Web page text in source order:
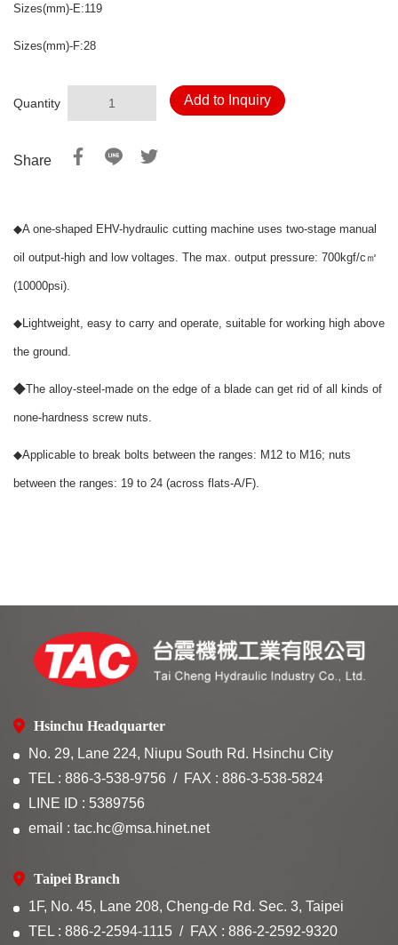
Sizes(mm)-E:119
Sizes(mm)-F:28
Quantity Add to Inquiry
Share
◆A one-shaped EHV-hydraulic cutting machine uses two-stage manual
oil output-high and low voltages. The max. output pressure: 700kgf/c㎡
(10000psi).
◆Lightweight, easy to carry and operate, suitable for working high above
the ground.
◆The alloy-steel-made on the edge of a blade can get rid of all kinds of
none-hardness screw nuts.
◆Applicable to break bolts between the ranges: M12 to M16; nuts
between the ranges: 19 to 24 (across flats-A/F).
Hsinchu Headquarter
No. 29, Lane 224, Niupu South Rd. Hsinchu City
TEL : 886-3-538-9756
FAX : 886-3-538-5824
LINE ID : 5389756
email : tac.hc@msa.hinet.net
Taipei Branch
1F, No. 45, Lane 208, Cheng-de Rd. Sec. 3, Taipei
TEL : 886-2-2594-1115
FAX : 886-2-2592-9320